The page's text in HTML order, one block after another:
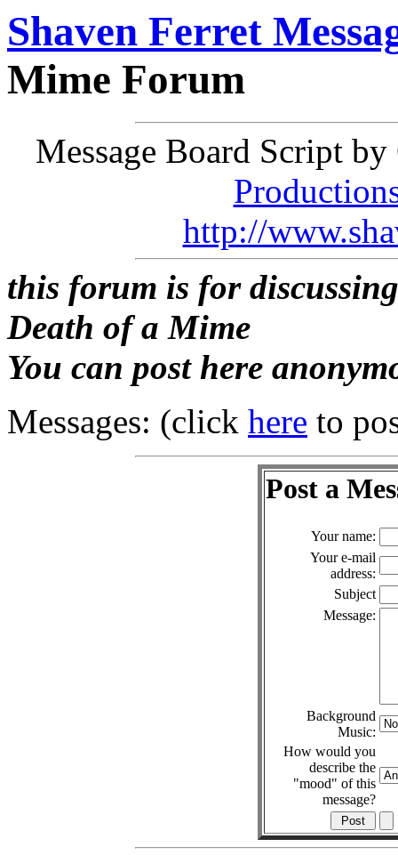
Shaven Ferret
Mime Forum
Message Board Script
http://
this forum is for
Death of a Mime
You can post here
Messages: (click here to
Post a
Your name:
Your e-mail
address:
Subject
Message:
Background
Music:
How would you
describe the
"mood" of this
message?